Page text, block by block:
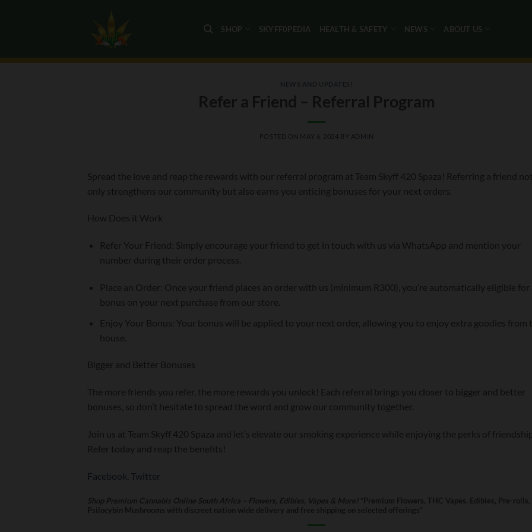
SHOP SKYFF0PEDIA HEALTH & SAFETY NEWS ABOUT US
NEWS AND UPDATES!
Refer a Friend – Referral Program
POSTED ON MAY 6, 2024 BY ADMIN
Spread the love and reap the rewards with our referral program at Team Skyff 420 Spaza! Referring a friend not
only strengthens our community but also earns you enticing bonuses for your next orders.
How Does it Work
Refer Your Friend: Simply encourage your friend to get in touch with us via WhatsApp and mention your
number during their order process.
Place an Order: Once your friend places an order with us (minimum R300), you’re automatically eligible for
bonus on your next purchase from our store.
Enjoy Your Bonus: Your bonus will be applied to your next order, allowing you to enjoy extra goodies from
house.
Bigger and Better Bonuses
The more friends you refer, the more rewards you unlock! Each referral brings you closer to bigger and better
bonuses, so don’t hesitate to spread the word and grow our community together.
Join us at Team Skyff 420 Spaza and let’s elevate our smoking experience while enjoying the perks of
Refer today and reap the benefits!
Facebook Twitter
Shop Premium Cannabis Online South Africa – Flowers, Edibles, Vapes & More! “Premium Flowers, THC Vapes, Edibles, Pre-rolls,
Psilocybin Mushrooms with discreet nation wide delivery and free shipping on selected offerings”